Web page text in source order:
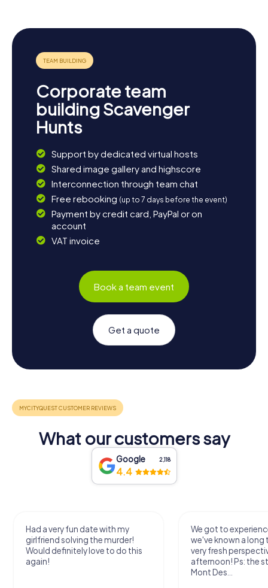
enjoying nature and unwinding. Alternatively, you can tour
the Ford Rouge Plant to see how modern cars are made in
one of America's most advanced assembly lines. For a
culinary finale, we recommend stopping by one of the
delicious cuisine.
Join a Scavenger Hunt in Dearborn and experience a city
that fascinatingly combines history, culture, and modern
innovation. Whether you're a fan of automotive history,
cultural discoveries, or simply love solving puzzles,
Dearborn has something for everyone!
Corporate team
building Scavenger
Hunts
Support by dedicated virtual hosts
Shared image gallery and highscore
Interconnection through team chat
Free rebooking (up to 7 days before the event)
Payment by credit card, PayPal or on
account
VAT invoice
Book a team event
Get a quote
What our customers say
Google 2,118
4.4
Had a very fun date with my
girlfriend solving the murder!
Would definitely love to do this
again!
We got to
we've known a long
very fresh
afternoon! Ps: the
Mont Des...